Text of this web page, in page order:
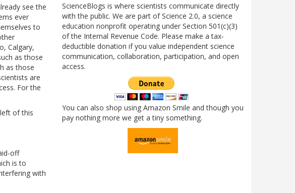
see the
ever
to
Calgary,
as those
as those
are
For the
of this
off
is to
with
ScienceBlogs is where scientists communicate directly
with the public. We are part of Science 2.0, a science
education nonprofit operating under Section 501(c)(3)
of the Internal Revenue Code. Please make a tax-
deductible donation if you value independent science
communication, collaboration, participation, and open
access.
You can also shop using Amazon Smile and though you
pay nothing more we get a tiny something.